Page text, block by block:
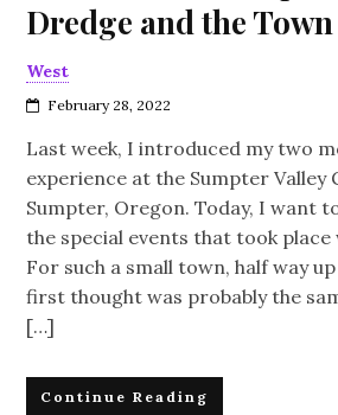
Dredge and the
West
February 28, 2022
Last week, I introduced my two
experience at the Sumpter Valley
Sumpter, Oregon. Today, I want
the special events that took place
For such a small town, half way
first thought was probably the
[…]
Continue Reading